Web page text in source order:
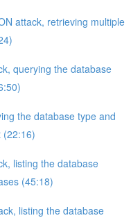
attack, retrieving multiple
querying the database
the database type and
(22:16)
listing the database
(45:18)
listing the database